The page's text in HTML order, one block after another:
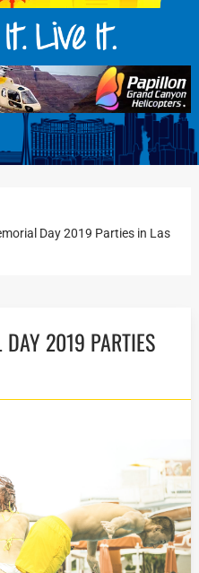
Day 2019 Parties in Las
DAY 2019 PARTIES